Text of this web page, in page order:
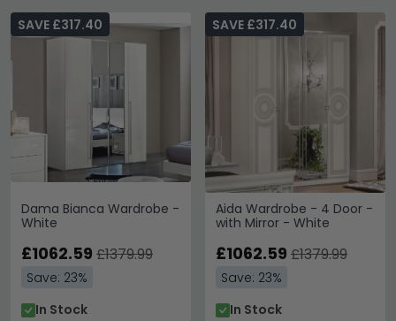
Dama Bianca Wardrobe -
White
SAVE £317.40
£1062.59 £1379.99
Save: 23%
In Stock
Aida Wardrobe - 4 Door -
with Mirror - White
SAVE £317.40
£1062.59 £1379.99
Save: 23%
In Stock